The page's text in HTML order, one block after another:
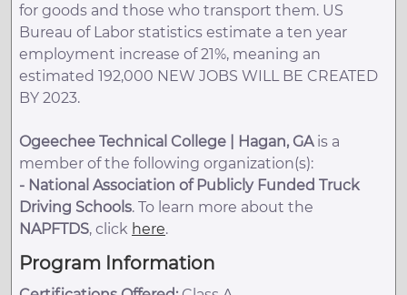
for goods and those who transport them. US
Bureau of Labor statistics estimate a ten year
employment increase of 21%, meaning an
estimated 192,000 NEW JOBS WILL BE CREATED
BY 2023.
Ogeechee Technical College | Hagan, GAis a
member of the following organization(s):
- National Association of Publicly Funded Truck
Driving Schools. To learn more about the
NAPFTDS, click here.
Program Information